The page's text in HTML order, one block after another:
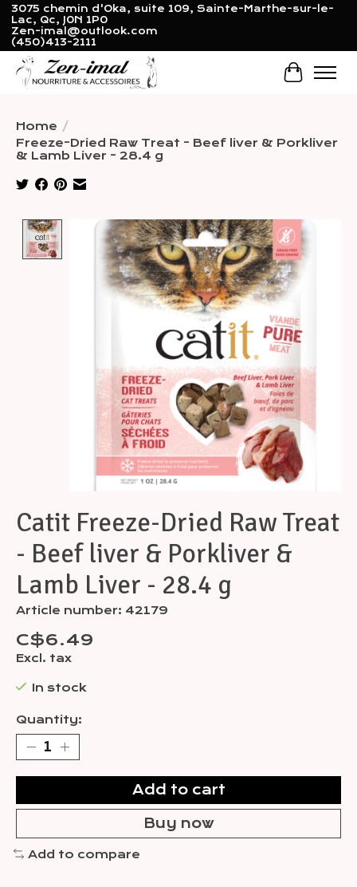
3075 chemin d'Oka, suite 109, Sainte-Marthe-sur-le-
Lac, Qc, J0N 1P0
Zen-imal@outlook.com
(450)413-2111
Cart
Home /
Freeze-Dried Raw Treat - Beef liver & Porkliver
& Lamb Liver - 28.4 g
Product image slideshow Items
Catit Freeze-Dried Raw Treat
- Beef liver & Porkliver &
Lamb Liver - 28.4 g
Article number: 42179
C$6.49
Excl. tax
In stock
Quantity:
Add to cart
Buy now
Add to compare